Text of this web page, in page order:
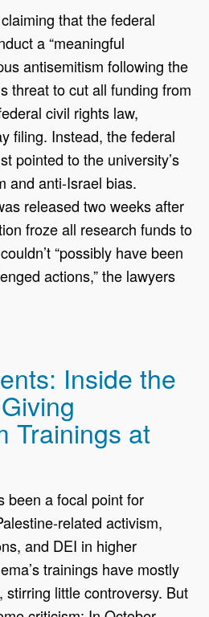
that the federal
a “meaningful
antisemitism following the
threat to cut all funding from
civil rights law,
filing. Instead, the federal
pointed to the university’s
and anti-Israel bias.
released two weeks after
froze all research funds to
“possibly have been
actions,” the lawyers
Inside the
Trainings at
been a focal point for
related activism,
and DEI in higher
trainings have mostly
stirring little controversy. But